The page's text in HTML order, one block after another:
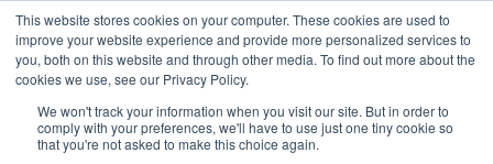
This website stores cookies on your computer. These cookies are used to
improve your website experience and provide more personalized services to
you, both on this website and through other media. To find out more about the
cookies we use, see our Privacy Policy.
We won't track your information when you visit our site. But in order to
comply with your preferences, we'll have to use just one tiny cookie so
that you're not asked to make this choice again.